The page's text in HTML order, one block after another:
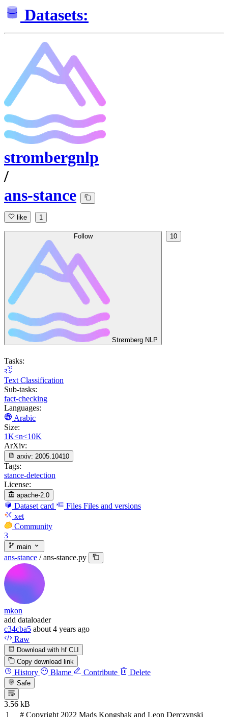
Datasets:
strombergnlp
/
ans-stance
like 1
Follow
Strømberg NLP
10
Tasks:
Text Classification
Sub-tasks:
fact-checking
Languages:
Arabic
Size:
1K<n<10K
ArXiv:
arxiv: 2005.10410
Tags:
stance-detection
License:
apache-2.0
Dataset card Files Files and versions
xet
Community
3
main
ans-stance / ans-stance.py
mkon
add dataloader
c34cba5 about 4 years ago
Raw
Download with hf CLI
Copy download link
History Blame Contribute Delete
Safe
3.56 kB
# Copyright 2022 Mads Kongsbak and Leon Derczynski